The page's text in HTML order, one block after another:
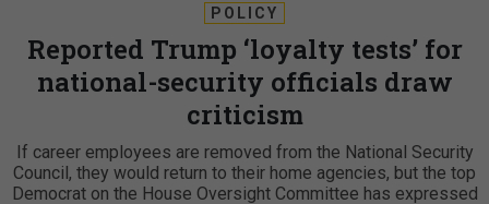
POLICY
Reported Trump ‘loyalty tests’ for
national-security officials draw
criticism
If career employees are removed from the National Security
Council, they would return to their home agencies, but the top
Democrat on the House Oversight Committee has expressed